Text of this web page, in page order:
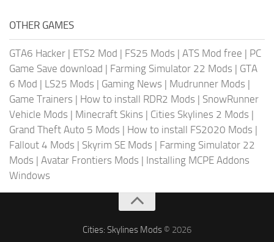
OTHER GAMES
GTA6 Hacker | ETS2 Mod | FS25 Mods | ATS Mod free | PC
Game Save download | Farming Simulator 22 Mods | GTA
6 Mod | LS25 Mods | Gaming News | Mudrunner Mods |
Game Trainers | How to install RDR2 Mods | SnowRunner
Vehicle Mods | Minecraft Skins | Cities Skylines 2 Mods |
Grand Theft Auto 5 Mods | How to install FS2020 Mods |
Fallout 4 Mods | Skyrim SE Mods | Farming Simulator 22
Mods | Avatar Frontiers Mods | Installing MCPE Addons
Windows
Cities: Skylines Mods © 2026